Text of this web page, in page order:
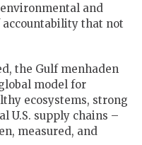
and
accountability that not
the Gulf menhaden
model for
ecosystems, strong
U.S. supply chains –
measured, and